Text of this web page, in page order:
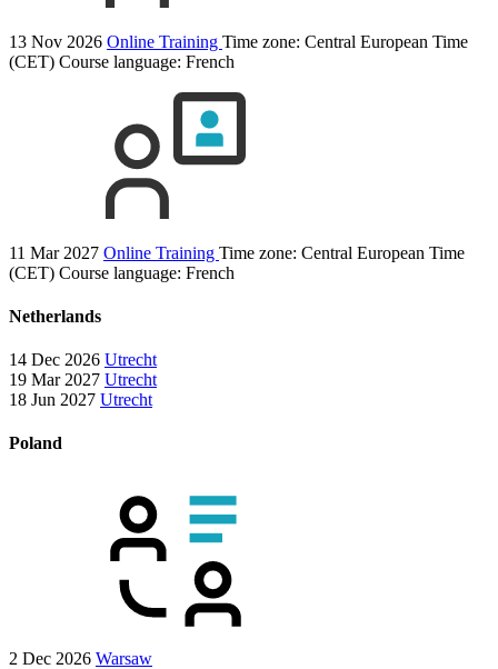
13 Nov 2026 Online Training Time zone: Central European Time
(CET) Course language: French
11 Mar 2027 Online Training Time zone: Central European Time
(CET) Course language: French
Netherlands
14 Dec 2026 Utrecht
19 Mar 2027 Utrecht
18 Jun 2027 Utrecht
Poland
2 Dec 2026 Warsaw